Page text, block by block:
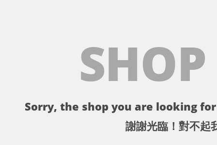
Sorry, the shop you are looking
謝謝光臨！對不起